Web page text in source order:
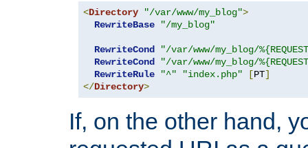
<Directory "/var/www/my_blog">
RewriteBase
"/my_blog"
RewriteCond
"/var/www/my_blog/
RewriteCond
"/var/www/my_blog/
RewriteRule
"^" "index.php" [PT]
</Directory>
If, on the other hand,